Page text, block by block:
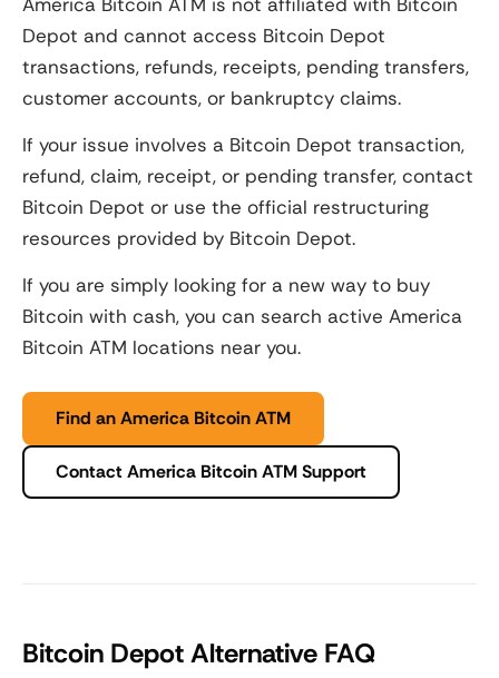
Depot and cannot access Bitcoin Depot
transactions, refunds, receipts, pending transfers,
customer accounts, or bankruptcy claims.
If your issue involves a Bitcoin Depot transaction,
refund, claim, receipt, or pending transfer, contact
Bitcoin Depot or use the official restructuring
resources provided by Bitcoin Depot.
If you are simply looking for a new way to buy
Bitcoin with cash, you can search active America
Bitcoin ATM locations near you.
Find an America Bitcoin ATM
Contact America Bitcoin ATM Support
Bitcoin Depot Alternative FAQ